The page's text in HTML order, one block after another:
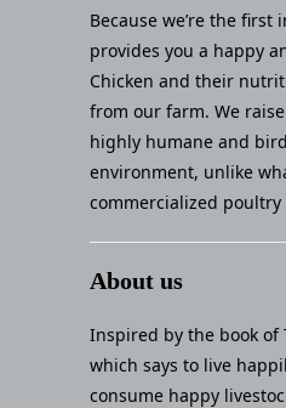
Because we’re the
provides you a happy
Chicken and their
from our farm. We
highly humane and
environment, unlike
commercialized poultry
About us
Inspired by the book of
which says to live
consume happy